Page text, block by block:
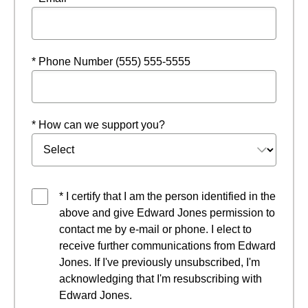
* Phone Number (555) 555-5555
* How can we support you?
* I certify that I am the person identified in the
above and give Edward Jones permission to
contact me by e-mail or phone. I elect to
receive further communications from Edward
Jones. If I've previously unsubscribed, I'm
acknowledging that I'm resubscribing with
Edward Jones.